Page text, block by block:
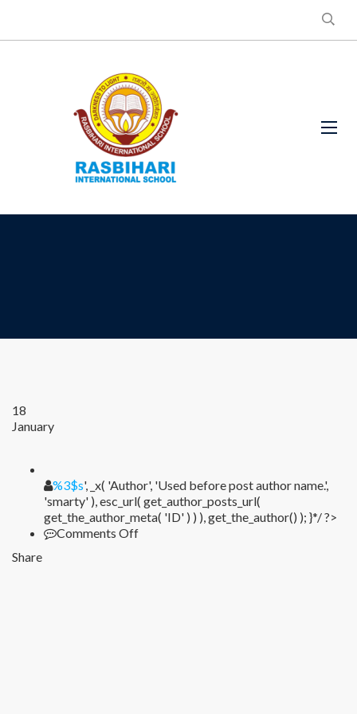
18
January
%1$s
%3$s', _x( 'Author', 'Used before post author name.',
'smarty' ), esc_url( get_author_posts_url(
get_the_author_meta( 'ID' ) ) ), get_the_author() ); }*/ ?>
Comments Offon
Share